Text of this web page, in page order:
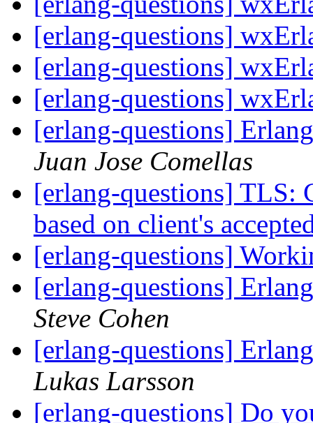
[erlang-questions]
[erlang-questions]
[erlang-questions]
[erlang-questions]
Juan Jose Comellas
[erlang-questions] TLS:
based on client's
[erlang-questions]
[erlang-questions]
Steve Cohen
[erlang-questions]
Lukas Larsson
[erlang-questions] Do